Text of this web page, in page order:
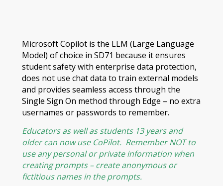
Microsoft Copilot is the LLM (Large Language
Model) of choice in SD71 because it ensures
student safety with enterprise data protection,
does not use chat data to train external models
and provides seamless access through the
Single Sign On method through Edge – no extra
usernames or passwords to remember.
Educators as well as students 13 years and
older can now use CoPilot. Remember NOT to
use any personal or private information when
creating prompts – create anonymous or
fictitious names in the prompts.